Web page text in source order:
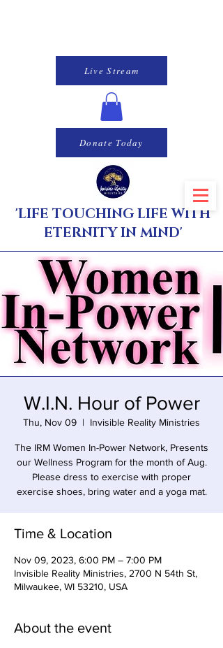
Donate Today
Live Stream
'LIFE TOUCHING LIFE WITH
ETERNITY IN MIND'
W.I.N. Hour of Power
Thu, Nov 09
  |
Invisible Reality Ministries
The IRM Women In-Power Network, Presents
our Wellness Program for the month of Aug.
Please dress to exercise with proper
exercise shoes, bring water and a yoga mat.
Time & Location
Nov 09, 2023, 6:00 PM – 7:00 PM
Invisible Reality Ministries, 2700 N 54th St,
Milwaukee, WI 53210, USA
About the event